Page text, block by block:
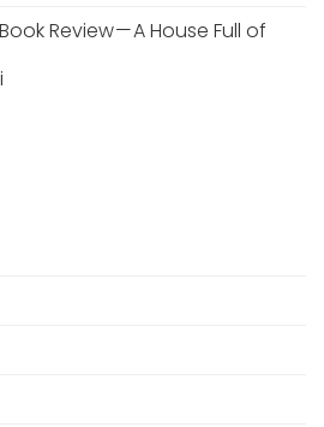
Book Review — A House Full of